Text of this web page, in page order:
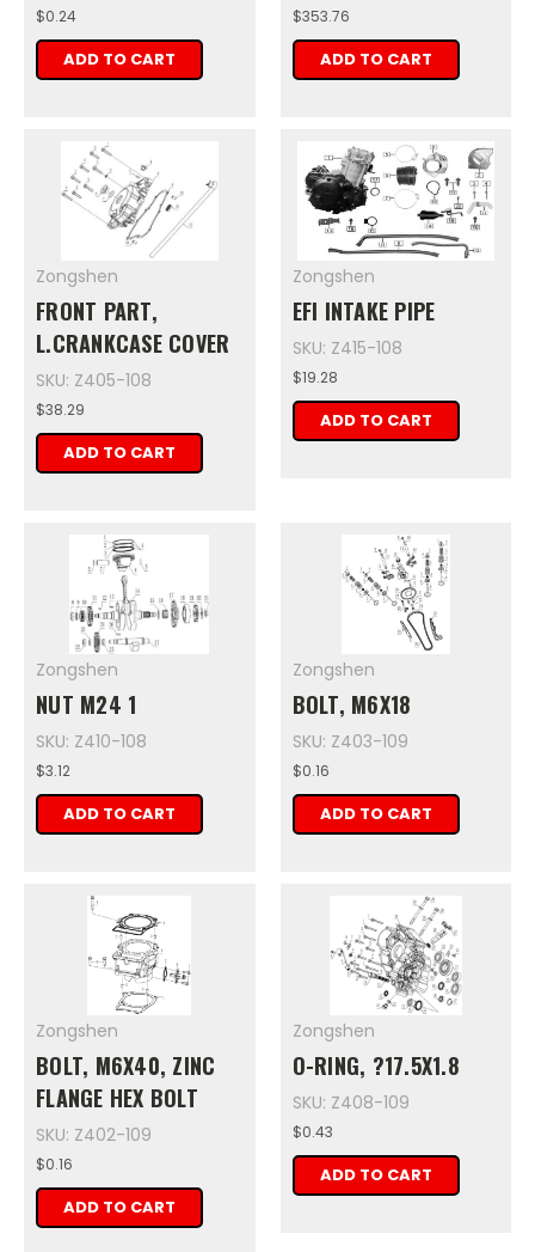
$0.24
ADD TO CART
$353.76
ADD TO CART
Zongshen
FRONT PART,
L.CRANKCASE COVER
SKU: Z405-108
$38.29
ADD TO CART
Zongshen
EFI INTAKE PIPE
SKU: Z415-108
$19.28
ADD TO CART
Zongshen
NUT M24 1
SKU: Z410-108
$3.12
ADD TO CART
Zongshen
BOLT, M6X18
SKU: Z403-109
$0.16
ADD TO CART
Zongshen
BOLT, M6X40, ZINC
FLANGE HEX BOLT
SKU: Z402-109
$0.16
ADD TO CART
Zongshen
O-RING, ?17.5X1.8
SKU: Z408-109
$0.43
ADD TO CART